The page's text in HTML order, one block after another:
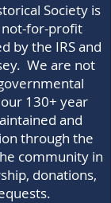
Society is
not-for-profit
by the IRS and
We are not
130+ year
and
through the
community in
donations,